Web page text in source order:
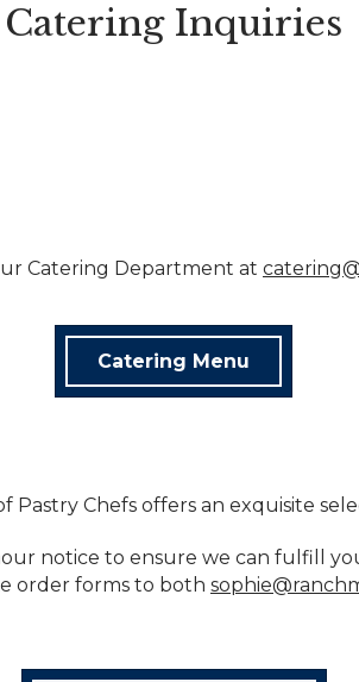
Catering Inquiries
Catering Department at
Catering Menu
Pastry Chefs offers an exquisite
notice to ensure we can fulfill
order forms to both